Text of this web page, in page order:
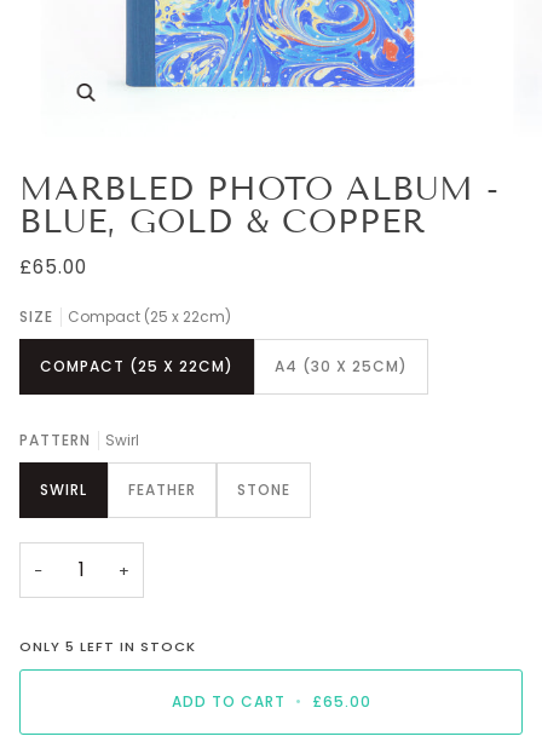
Zoom
MARBLED PHOTO ALBUM -
BLUE, GOLD & COPPER
£65.00
SIZE Compact (25 x 22cm)
COMPACT (25 X 22CM) A4 (30 X 25CM)
PATTERN Swirl
SWIRL FEATHER STONE
− +
ONLY 5 LEFT IN STOCK
ADD TO CART • £65.00